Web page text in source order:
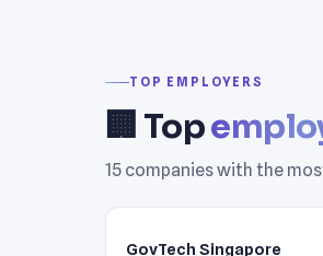
TOP EMPLOYERS
🏢 Top
15 companies with the
GovTech Singapore